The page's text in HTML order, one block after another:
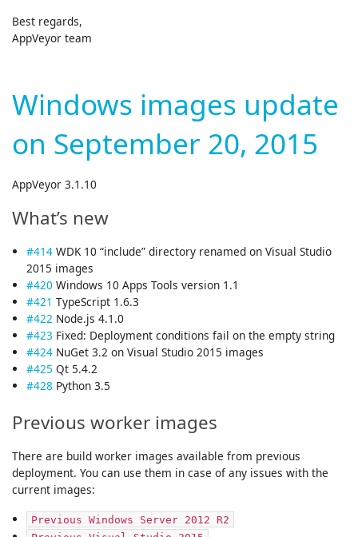
Best regards,
AppVeyor team
Windows images update
on September 20, 2015
AppVeyor 3.1.10
What’s new
#414WDK 10 “include” directory renamed on Visual Studio
2015 images
#420 Windows 10 Apps Tools version 1.1
#421 TypeScript 1.6.3
#422 Node.js 4.1.0
#423 Fixed: Deployment conditions fail on the empty string
#424NuGet 3.2 on Visual Studio 2015 images
#425 Qt 5.4.2
#428 Python 3.5
Previous worker images
There are build worker images available from previous
deployment. You can use them in case of any issues with the
current images:
Previous Windows Server 2012 R2